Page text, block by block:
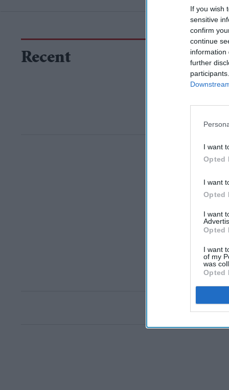
If you wish
sensitive
confirm
continue
information
further
I want
Opted
I want
Opted
I want
Opted
I want
of my
was
Opted
Recent